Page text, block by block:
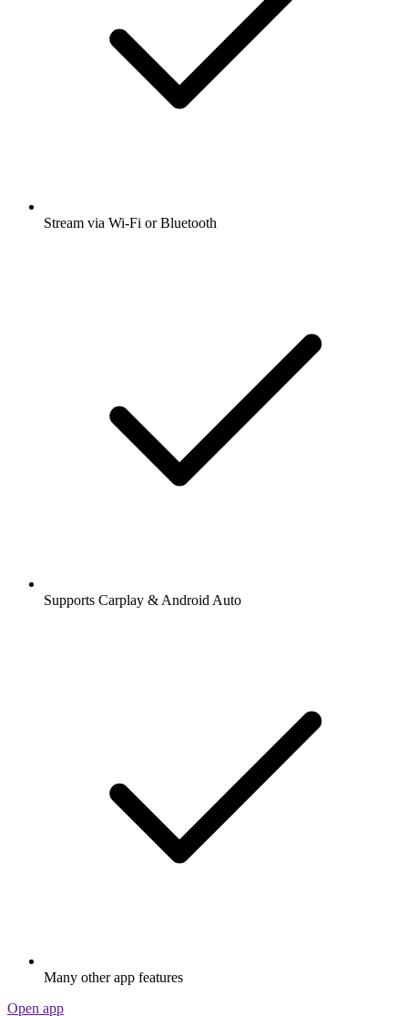
Stream via Wi-Fi or Bluetooth
Supports Carplay & Android Auto
Many other app features
Open app